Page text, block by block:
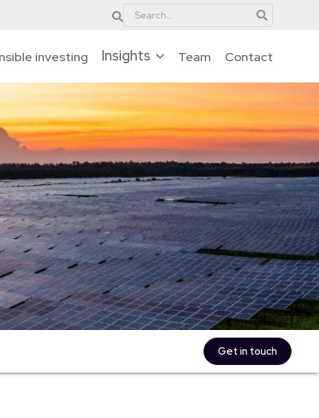
investing Insights Team Contact
Get in touch